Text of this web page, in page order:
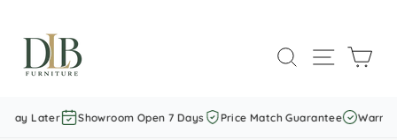
content
SEARCHSITE
Later Showroom Open 7 Days Price Match Guarantee